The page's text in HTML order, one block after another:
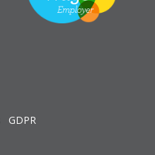
GDPR